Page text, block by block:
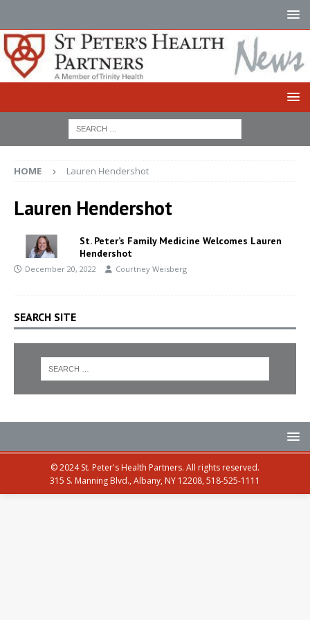
HOME Lauren Hendershot
Lauren Hendershot
St. Peter’s Family Medicine Welcomes Lauren
Hendershot
December 20, 2022 Courtney Weisberg
SEARCH SITE
© 2024 St. Peter's Health Partners. All rights reserved.
315 S. Manning Blvd., Albany, NY 12208, 518-525-1111